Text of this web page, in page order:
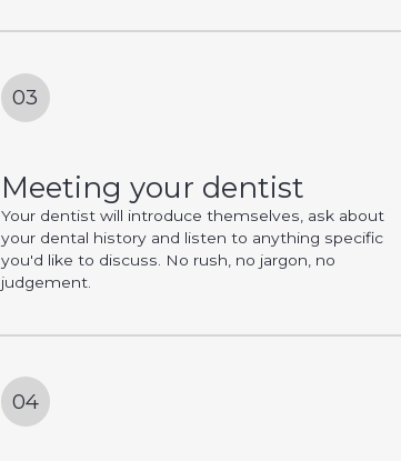
03
Meeting your dentist
Your dentist will introduce themselves, ask about
your dental history and listen to anything specific
you'd like to discuss. No rush, no jargon, no
judgement.
04